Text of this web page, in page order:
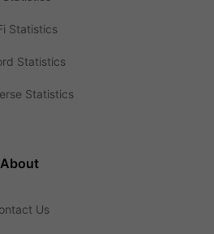
Statistics
Statistics
Statistics
About
Us